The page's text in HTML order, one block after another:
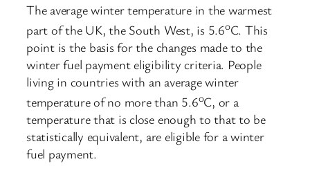
The average winter temperature in the warmest
part of the UK, the South West, is 5.6oC. This
point is the basis for the changes made to the
winter fuel payment eligibility criteria. People
living in countries with an average winter
temperature of no more than 5.6oC, or a
temperature that is close enough to that to be
statistically equivalent, are eligible for a winter
fuel payment.